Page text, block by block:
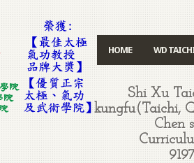
HOME WD
Shi Xu
kungfu(Taichi,
Chen